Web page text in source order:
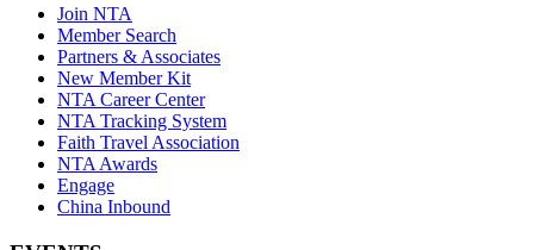
Join NTA
Member Search
Partners & Associates
New Member Kit
NTA Career Center
NTA Tracking System
Faith Travel Association
NTA Awards
Engage
China Inbound